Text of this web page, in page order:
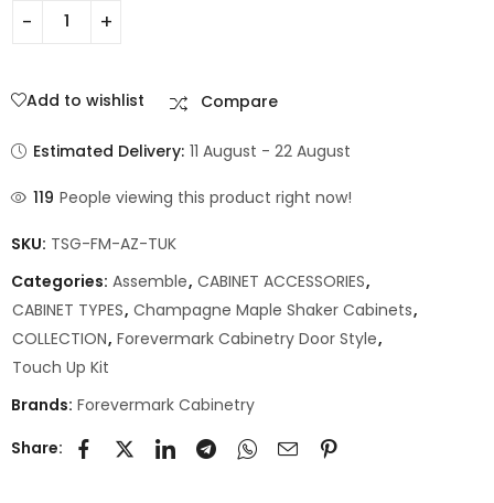
Add to wishlist Compare
Estimated Delivery: 11 August - 22 August
119 People viewing this product right now!
SKU: TSG-FM-AZ-TUK
Categories: Assemble, CABINET ACCESSORIES,
CABINET TYPES, Champagne Maple Shaker Cabinets,
COLLECTION, Forevermark Cabinetry Door Style,
Touch Up Kit
Brands: Forevermark Cabinetry
Share: